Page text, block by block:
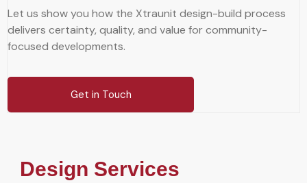
Let us show you how the Xtraunit design-build process
delivers certainty, quality, and value for community-
focused developments.
Get in Touch
Design Services